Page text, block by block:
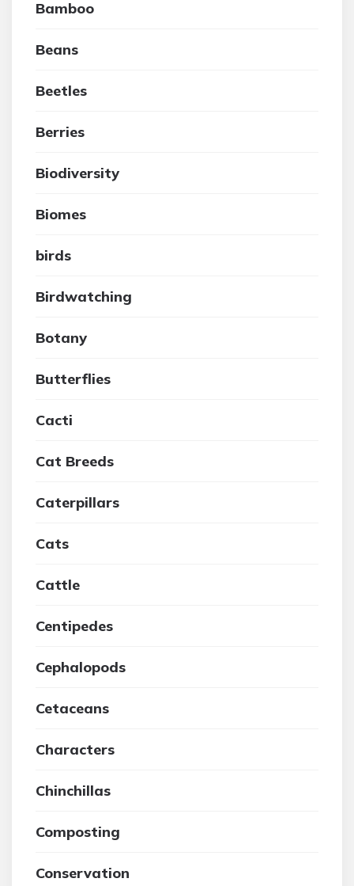
Bamboo
Beans
Beetles
Berries
Biodiversity
Biomes
birds
Birdwatching
Botany
Butterflies
Cacti
Cat Breeds
Caterpillars
Cats
Cattle
Centipedes
Cephalopods
Cetaceans
Characters
Chinchillas
Composting
Conservation